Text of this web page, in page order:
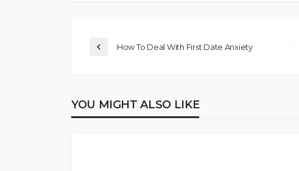
How To Deal With First Date Anxiety
YOU MIGHT ALSO LIKE